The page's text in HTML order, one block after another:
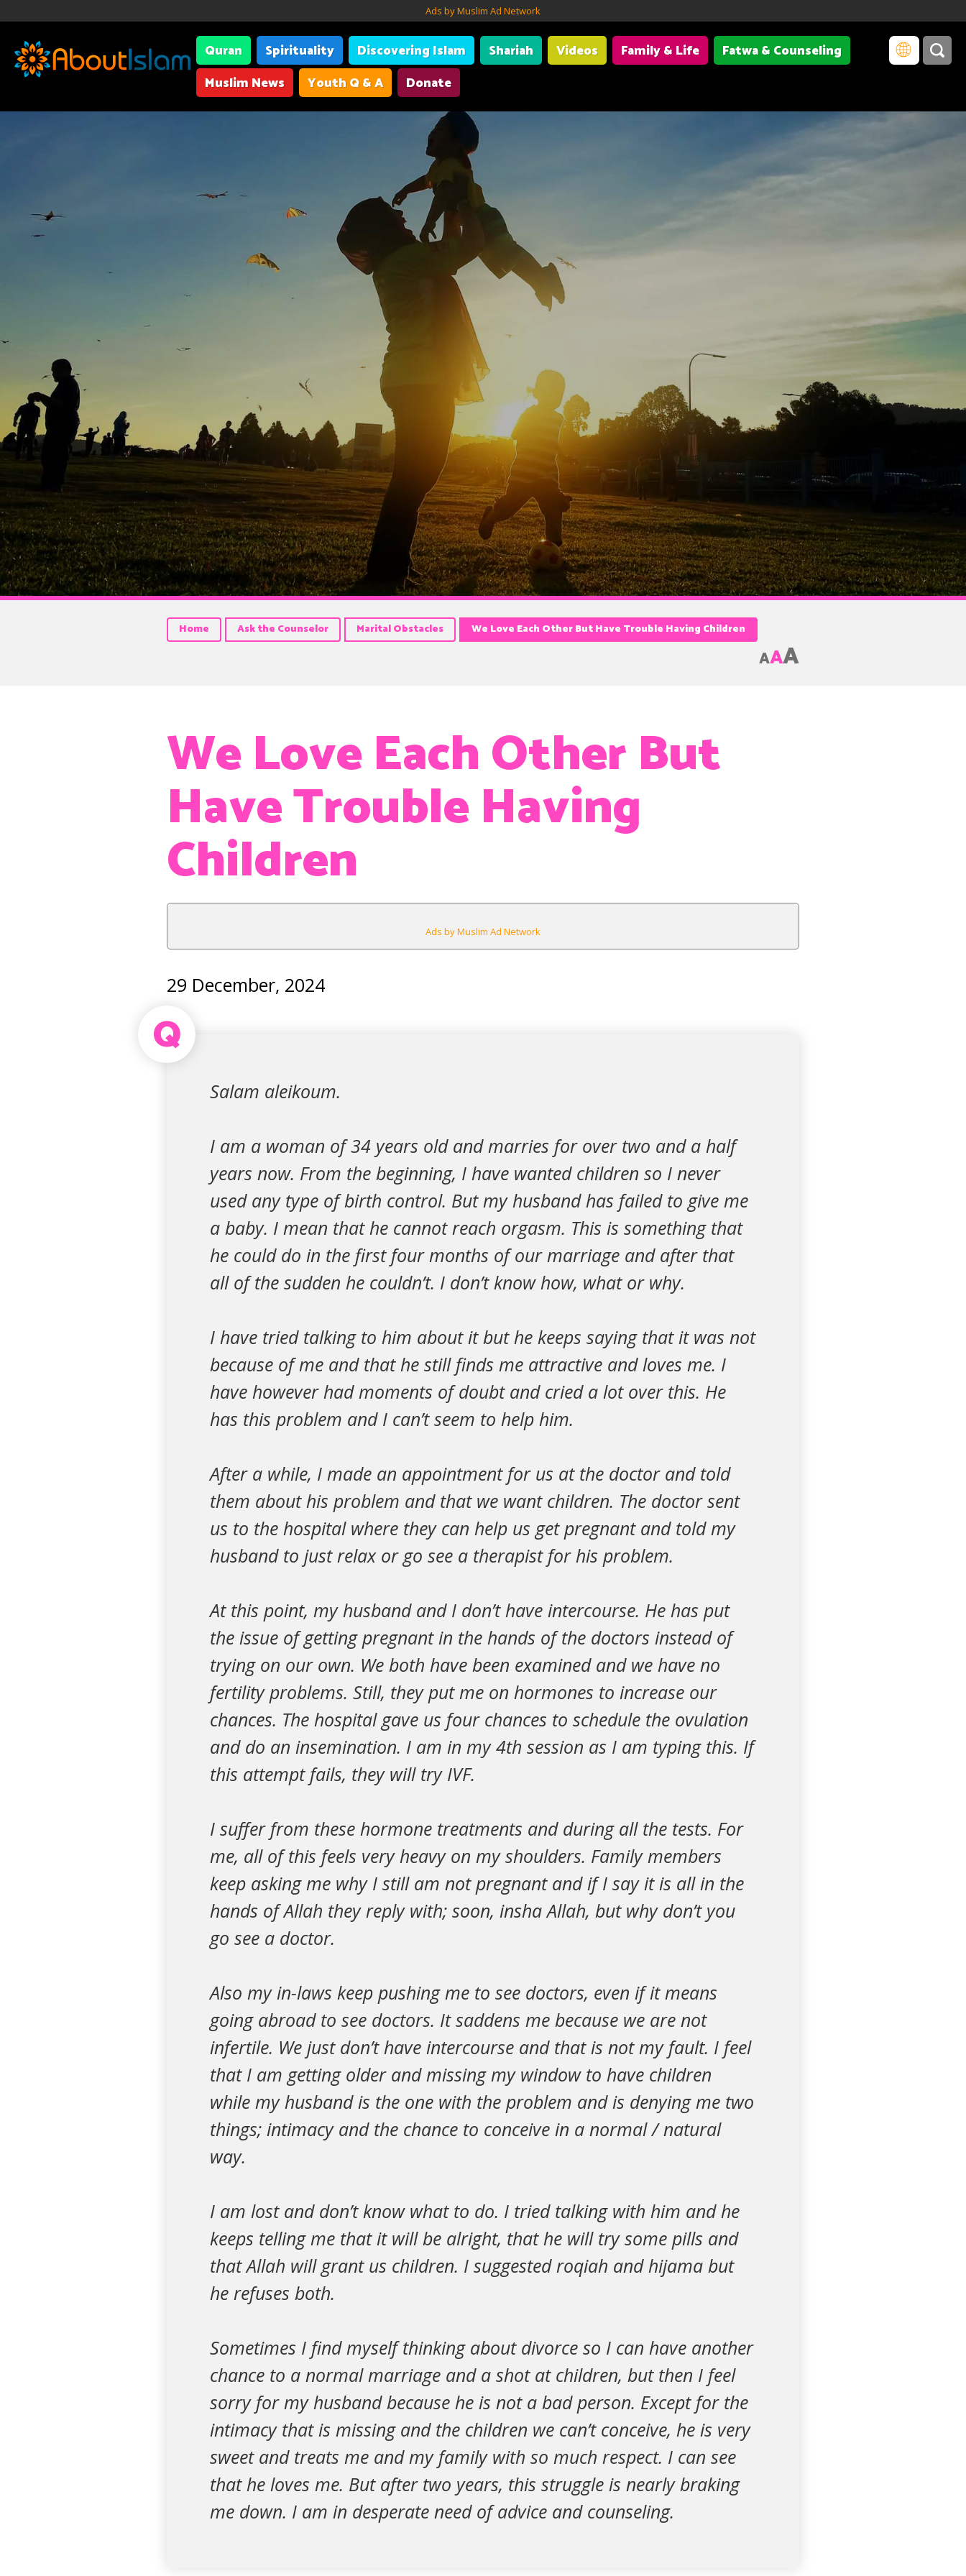
Ads by Muslim Ad Network
Quran Spirituality Discovering Islam Shariah Videos Family & Life
Fatwa & Counseling
Muslim News
Youth Q & A Donate
Home Ask the Counselor Marital Obstacles We Love Each Other But Have Trouble Having Children
AAA
We Love Each Other But
Have Trouble Having
Children
Ads by Muslim Ad Network
29 December, 2024
Q
Salam aleikoum.
I am a woman of 34 years old and marries for over two and a half
years now. From the beginning, I have wanted children so I never
used any type of birth control. But my husband has failed to give me
a baby. I mean that he cannot reach orgasm. This is something that
he could do in the first four months of our marriage and after that
all of the sudden he couldn’t. I don’t know how, what or why.
I have tried talking to him about it but he keeps saying that it was not
because of me and that he still finds me attractive and loves me. I
have however had moments of doubt and cried a lot over this. He
has this problem and I can’t seem to help him.
After a while, I made an appointment for us at the doctor and told
them about his problem and that we want children. The doctor sent
us to the hospital where they can help us get pregnant and told my
husband to just relax or go see a therapist for his problem.
At this point, my husband and I don’t have intercourse. He has put
the issue of getting pregnant in the hands of the doctors instead of
trying on our own. We both have been examined and we have no
fertility problems. Still, they put me on hormones to increase our
chances. The hospital gave us four chances to schedule the ovulation
and do an insemination. I am in my 4th session as I am typing this. If
this attempt fails, they will try IVF.
I suffer from these hormone treatments and during all the tests. For
me, all of this feels very heavy on my shoulders. Family members
keep asking me why I still am not pregnant and if I say it is all in the
hands of Allah they reply with; soon, insha Allah, but why don’t you
go see a doctor.
Also my in-laws keep pushing me to see doctors, even if it means
going abroad to see doctors. It saddens me because we are not
infertile. We just don’t have intercourse and that is not my fault. I feel
that I am getting older and missing my window to have children
while my husband is the one with the problem and is denying me two
things; intimacy and the chance to conceive in a normal / natural
way.
I am lost and don’t know what to do. I tried talking with him and he
keeps telling me that it will be alright, that he will try some pills and
that Allah will grant us children. I suggested roqiah and hijama but
he refuses both.
Sometimes I find myself thinking about divorce so I can have another
chance to a normal marriage and a shot at children, but then I feel
sorry for my husband because he is not a bad person. Except for the
intimacy that is missing and the children we can’t conceive, he is very
sweet and treats me and my family with so much respect. I can see
that he loves me. But after two years, this struggle is nearly braking
me down. I am in desperate need of advice and counseling.